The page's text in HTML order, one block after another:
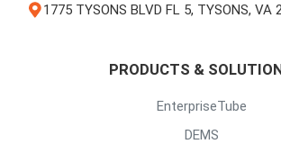
1775 TYSONS BLVD FL 5, TYSONS, VA
PRODUCTS &
EnterpriseTube
DEMS